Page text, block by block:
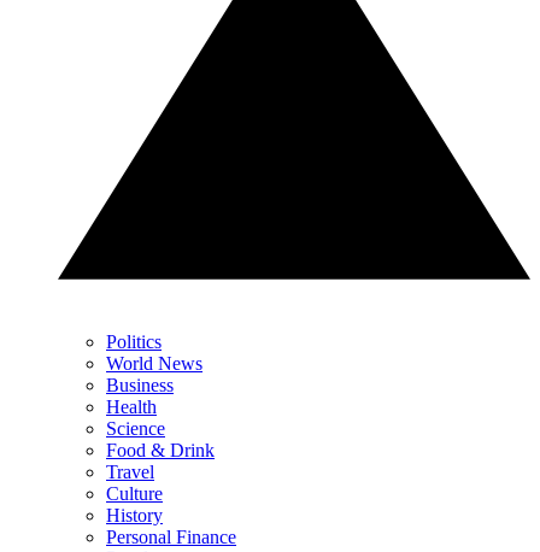
Politics
World News
Business
Health
Science
Food & Drink
Travel
Culture
History
Personal Finance